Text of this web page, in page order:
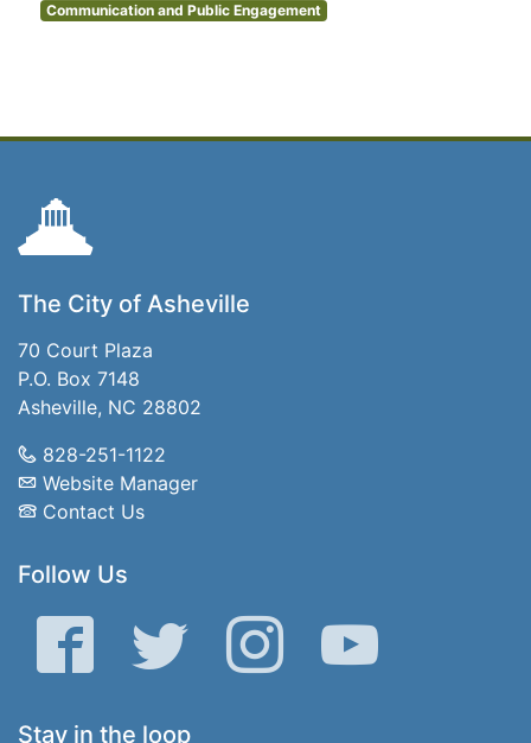
Communication and Public Engagement
The City of Asheville
70 Court Plaza
P.O. Box 7148
Asheville, NC 28802
828-251-1122
Website Manager
Contact Us
Follow Us
Facebook Twitter Instagram YouTube
Stay in the loop